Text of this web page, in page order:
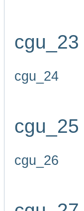
cgu_23
cgu_24
cgu_25
cgu_26